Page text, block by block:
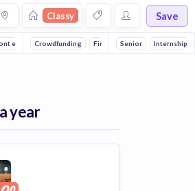
Classy Save
end Reliability Backend DevOps
Crowdfunding FinTech Events CRM
Senior Internship
year